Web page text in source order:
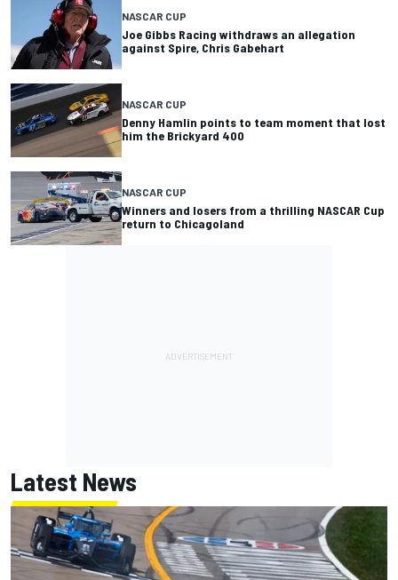
NASCAR CUP
Joe Gibbs Racing withdraws an allegation
against Spire, Chris Gabehart
NASCAR CUP
Denny Hamlin points to team moment that lost
him the Brickyard 400
NASCAR CUP
Winners and losers from a thrilling NASCAR Cup
return to Chicagoland
Latest News